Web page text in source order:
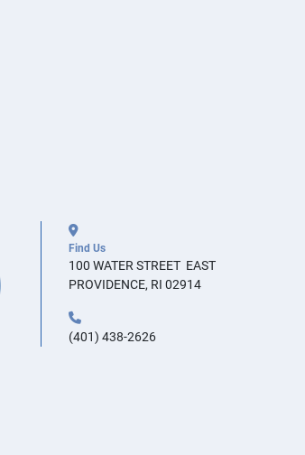
Find Us
100 WATER STREET  EAST
PROVIDENCE, RI 02914
(401) 438-2626